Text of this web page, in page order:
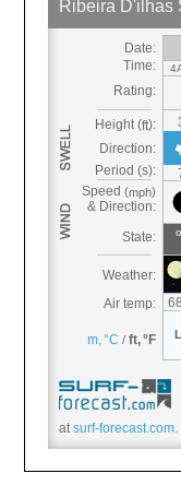
atsurf-forecast.com.